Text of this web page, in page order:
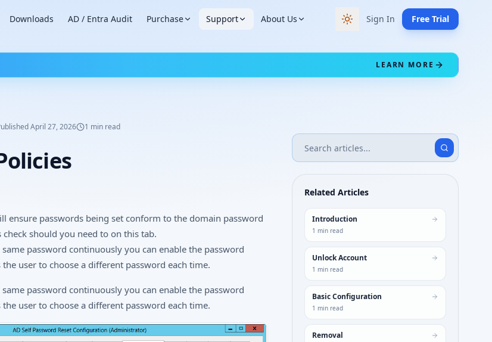
Downloads AD / Entra Audit Purchase Support About Us Switch to dark theme
Sign In Free Trial
LEARN MORE
April 27, 2026 1 min read
ensure passwords being set conform to the domain password
should you need to on this tab.
password continuously you can enable the password
user to choose a different password each time.
password continuously you can enable the password
user to choose a different password each time.
Related Articles
Introduction
1 min read
Unlock Account
1 min read
Basic Configuration
1 min read
Removal